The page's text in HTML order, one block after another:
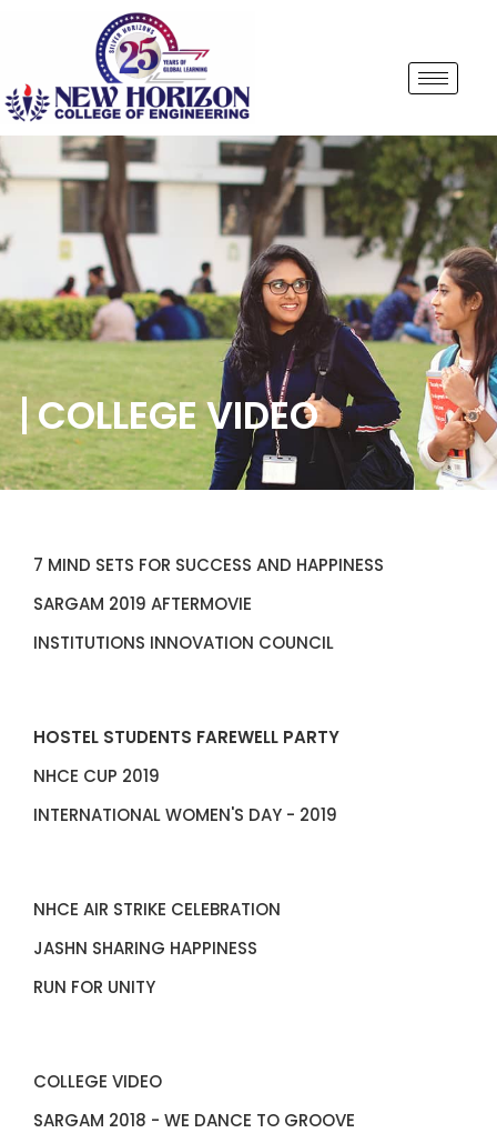
COLLEGE VIDEO
7 MIND SETS FOR SUCCESS AND HAPPINESS
SARGAM 2019 AFTERMOVIE
INSTITUTIONS INNOVATION COUNCIL
HOSTEL STUDENTS FAREWELL PARTY
NHCE CUP 2019
INTERNATIONAL WOMEN'S DAY - 2019
NHCE AIR STRIKE CELEBRATION
JASHN SHARING HAPPINESS
RUN FOR UNITY
COLLEGE VIDEO
SARGAM 2018 - WE DANCE TO GROOVE